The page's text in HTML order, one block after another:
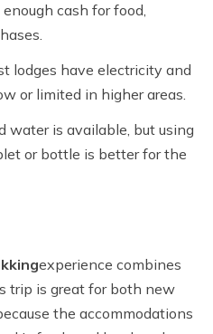
cash for food,
lodges have electricity and
or limited in higher areas.
water is available, but using
or bottle is better for the
experience combines
trip is great for both new
the accommodations